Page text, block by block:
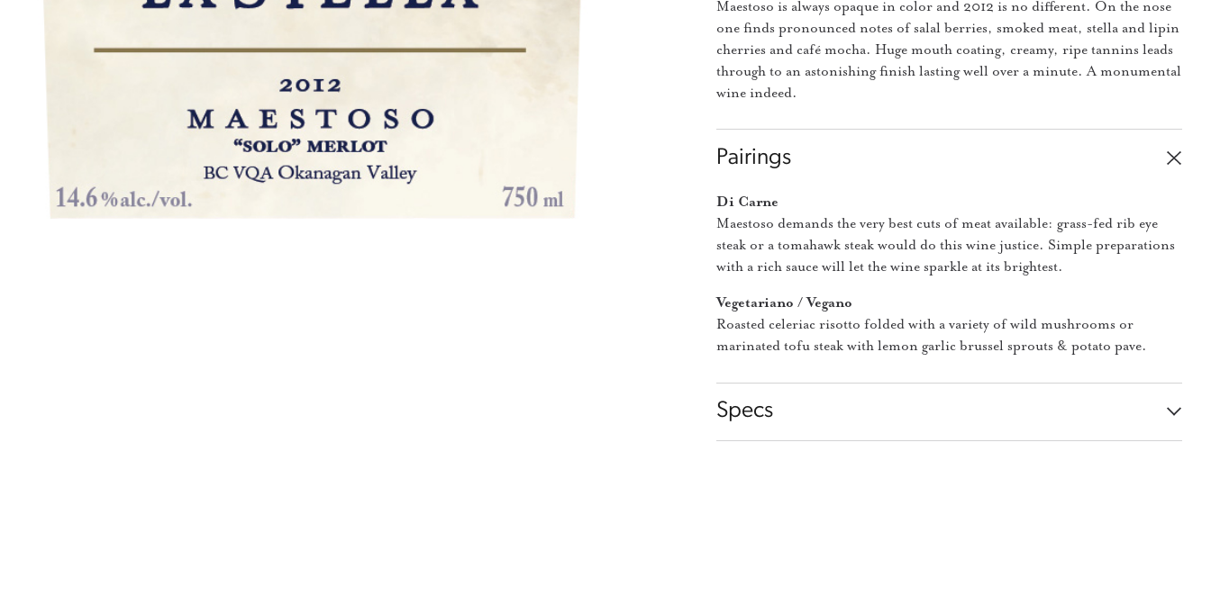
Maestoso is always opaque in color and 2012 is no different. On the nose
one finds pronounced notes of salal berries, smoked meat, stella and lipin
cherries and café mocha. Huge mouth coating, creamy, ripe tannins leads
through to an astonishing finish lasting well over a minute. A monumental
wine indeed.
Pairings
Di Carne
Maestoso demands the very best cuts of meat available: grass-fed rib eye
steak or a tomahawk steak would do this wine justice. Simple preparations
with a rich sauce will let the wine sparkle at its brightest.
Vegetariano / Vegano
Roasted celeriac risotto folded with a variety of wild mushrooms or
marinated tofu steak with lemon garlic brussel sprouts & potato pave.
Specs